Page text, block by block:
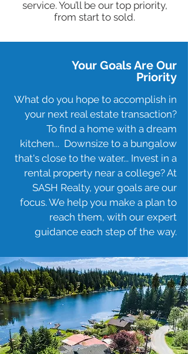
service. You’ll be our top priority,
from start to sold.
Your Goals Are Our
Priority
What do you hope to accomplish in
your next real estate transaction?
To find a home with a dream
kitchen... Downsize to a bungalow
that's close to the water... Invest in a
rental property near a college? At
SASH Realty, your goals are our
focus. We help you make a plan to
reach them, with our expert
guidance each step of the way.